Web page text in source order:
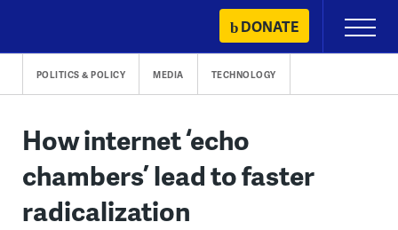
content
DONATE
Primary
Menu
POLITICS & POLICY MEDIA TECHNOLOGY
How internet ‘echo
chambers’ lead to faster
radicalization